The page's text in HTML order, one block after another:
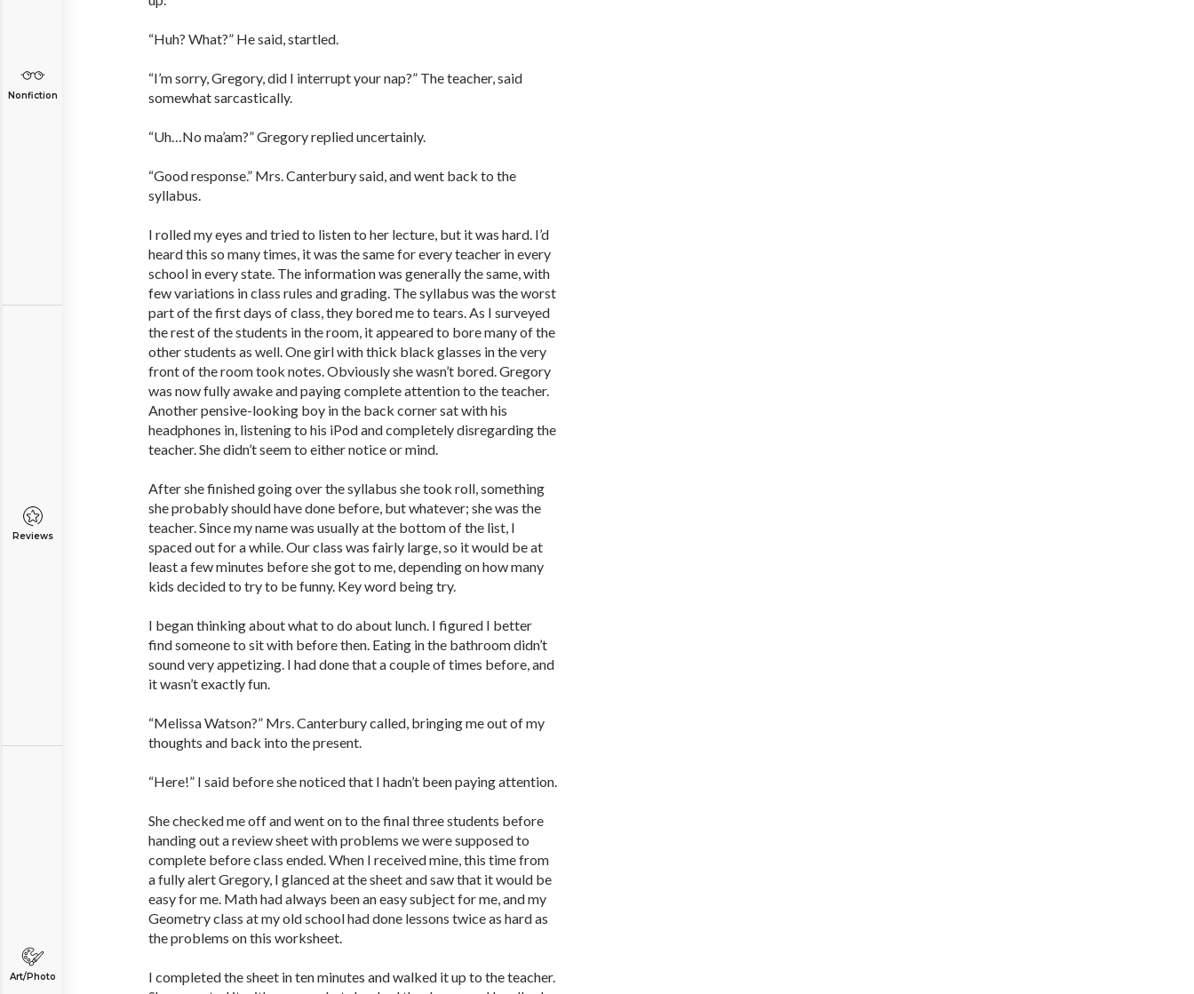
Nonfiction
Reviews
Art/Photo
“Huh? What?” He said, startled.
“I’m sorry, Gregory, did I interrupt your nap?” The teacher, said
somewhat sarcastically.
“Uh…No ma’am?” Gregory replied uncertainly.
“Good response.” Mrs. Canterbury said, and went back to the
syllabus.
I rolled my eyes and tried to listen to her lecture, but it was hard. I’d
heard this so many times, it was the same for every teacher in every
school in every state. The information was generally the same, with
few variations in class rules and grading. The syllabus was the worst
part of the first days of class, they bored me to tears. As I surveyed
the rest of the students in the room, it appeared to bore many of the
other students as well. One girl with thick black glasses in the very
front of the room took notes. Obviously she wasn’t bored. Gregory
was now fully awake and paying complete attention to the teacher.
Another pensive-looking boy in the back corner sat with his
headphones in, listening to his iPod and completely disregarding the
teacher. She didn’t seem to either notice or mind.
After she finished going over the syllabus she took roll, something
she probably should have done before, but whatever; she was the
teacher. Since my name was usually at the bottom of the list, I
spaced out for a while. Our class was fairly large, so it would be at
least a few minutes before she got to me, depending on how many
kids decided to try to be funny. Key word being try.
I began thinking about what to do about lunch. I figured I better
find someone to sit with before then. Eating in the bathroom didn’t
sound very appetizing. I had done that a couple of times before, and
it wasn’t exactly fun.
“Melissa Watson?” Mrs. Canterbury called, bringing me out of my
thoughts and back into the present.
“Here!” I said before she noticed that I hadn’t been paying attention.
She checked me off and went on to the final three students before
handing out a review sheet with problems we were supposed to
complete before class ended. When I received mine, this time from
a fully alert Gregory, I glanced at the sheet and saw that it would be
easy for me. Math had always been an easy subject for me, and my
Geometry class at my old school had done lessons twice as hard as
the problems on this worksheet.
I completed the sheet in ten minutes and walked it up to the teacher.